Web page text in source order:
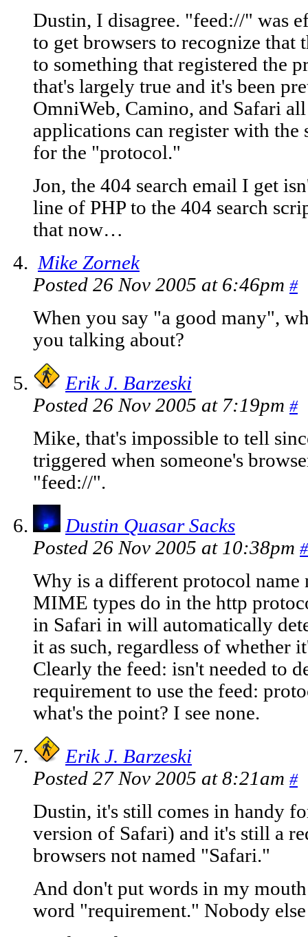
Dustin, I disagree. "feed://" was
to get browsers to recognize that
to something that registered the
that's largely true and it's been
OmniWeb, Camino, and Safari
applications can register with the
for the "protocol."
Jon, the 404 search email I get
line of PHP to the 404 search
that now…
Mike Zornek
Posted 26 Nov 2005 at 6:46pm #
When you say "a good many",
you talking about?
Erik J. Barzeski
Posted 26 Nov 2005 at 7:19pm #
Mike, that's impossible to tell
triggered when someone's
"feed://".
Dustin Quasar Sacks
Posted 26 Nov 2005 at 10:38pm #
Why is a different protocol name
MIME types do in the http
in Safari in will automatically
it as such, regardless of whether
Clearly the feed: isn't needed to
requirement to use the feed:
what's the point? I see none.
Erik J. Barzeski
Posted 27 Nov 2005 at 8:21am #
Dustin, it's still comes in handy
version of Safari) and it's still a
browsers not named "Safari."
And don't put words in my
word "requirement." Nobody else